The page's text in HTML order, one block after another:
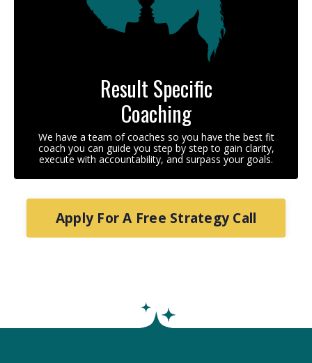
Result Specific
Coaching
We have a team of coaches so you have the best fit
coach you can guide you step by step to gain clarity,
execute with accountability, and surpass your goals.
Apply For A Free Strategy Call